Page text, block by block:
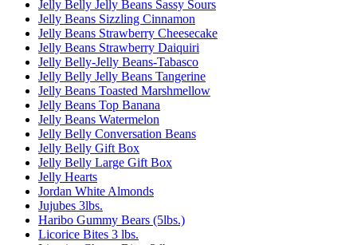
Jelly Belly Jelly Beans Sassy Sours
Jelly Beans Sizzling Cinnamon
Jelly Beans Strawberry Cheesecake
Jelly Beans Strawberry Daiquiri
Jelly Belly-Jelly Beans-Tabasco
Jelly Belly Jelly Beans Tangerine
Jelly Beans Toasted Marshmellow
Jelly Beans Top Banana
Jelly Beans Watermelon
Jelly Belly Conversation Beans
Jelly Belly Gift Box
Jelly Belly Large Gift Box
Jelly Hearts
Jordan White Almonds
Jujubes 3lbs.
Haribo Gummy Bears (5lbs.)
Licorice Bites 3 lbs.